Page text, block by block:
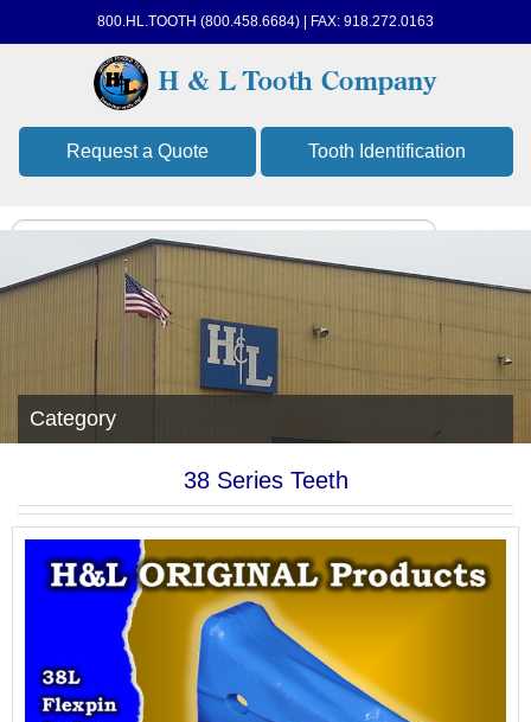
800.HL.TOOTH (800.458.6684) | FAX: 918.272.0163
Request a Quote Tooth Identification
Category
38 Series Teeth